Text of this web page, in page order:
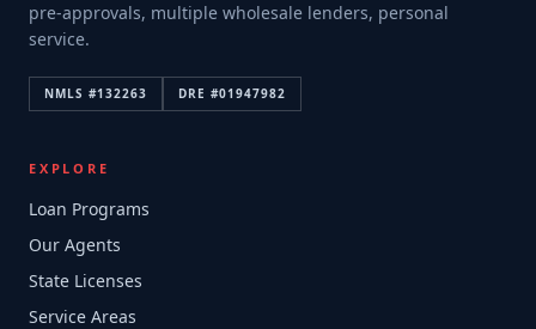
pre-approvals, multiple wholesale lenders, personal
service.
NMLS #132263 DRE #01947982
EXPLORE
Loan Programs
Our Agents
State Licenses
Service Areas